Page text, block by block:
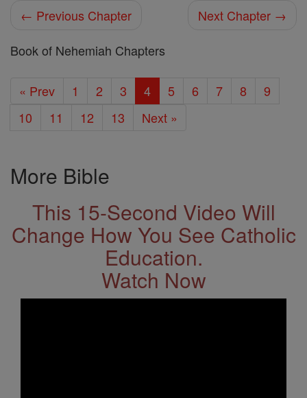
← Previous Chapter
Next Chapter →
Book of Nehemiah Chapters
« Prev 1 2 3 4 5 6 7 8
9
10
11 12 13 Next »
More Bible
This 15-Second Video Will
Change How You See Catholic
Education.
Watch Now